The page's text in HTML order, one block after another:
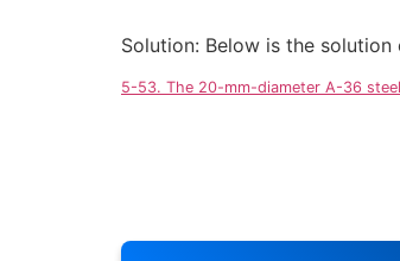
Solution: Below is the
5-53. The 20-mm-diameter A-36